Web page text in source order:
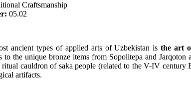
Craftsmanship
05.02
ancient types of applied arts of Uzbekistan isthe art
to the unique bronze items from Sopolitepa and Jarqoton
cauldron of saka people (related to the V-IV century
artifacts.